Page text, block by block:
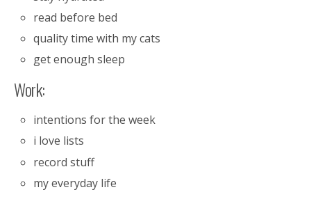
read before bed
quality time with my cats
get enough sleep
Work:
intentions for the week
i love lists
record stuff
my everyday life